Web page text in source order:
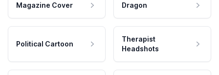
Magazine Cover Dragon
Political Cartoon
Therapist
Headshots